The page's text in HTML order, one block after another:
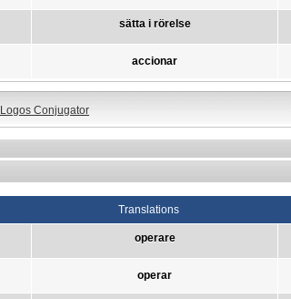
sätta i rörelse
accionar
Logos Conjugator
Translations
operare
operar